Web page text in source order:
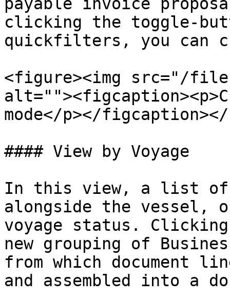
clicking the toggle-
quickfilters, you can
<figure><img src="/files/
mode</p></
#### View by Voyage
In this view, a list of
alongside the vessel,
voyage status.
new grouping of
from which document
and assembled into a